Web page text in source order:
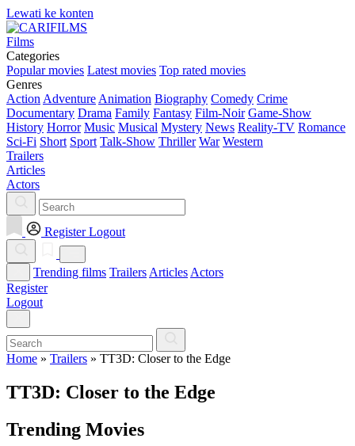
Lewati ke konten
Films
Categories
Popular movies Latest movies Top rated movies
Genres
Action Adventure Animation Biography Comedy Crime
Documentary Drama Family Fantasy Film-Noir Game-Show
History Horror Music Musical Mystery News Reality-TV Romance
Sci-Fi Short Sport Talk-Show Thriller War Western
Trailers
Articles
Actors
Register Logout
Trending films Trailers Articles Actors
Register
Logout
Home » Trailers » TT3D: Closer to the Edge
TT3D: Closer to the Edge
Trending Movies